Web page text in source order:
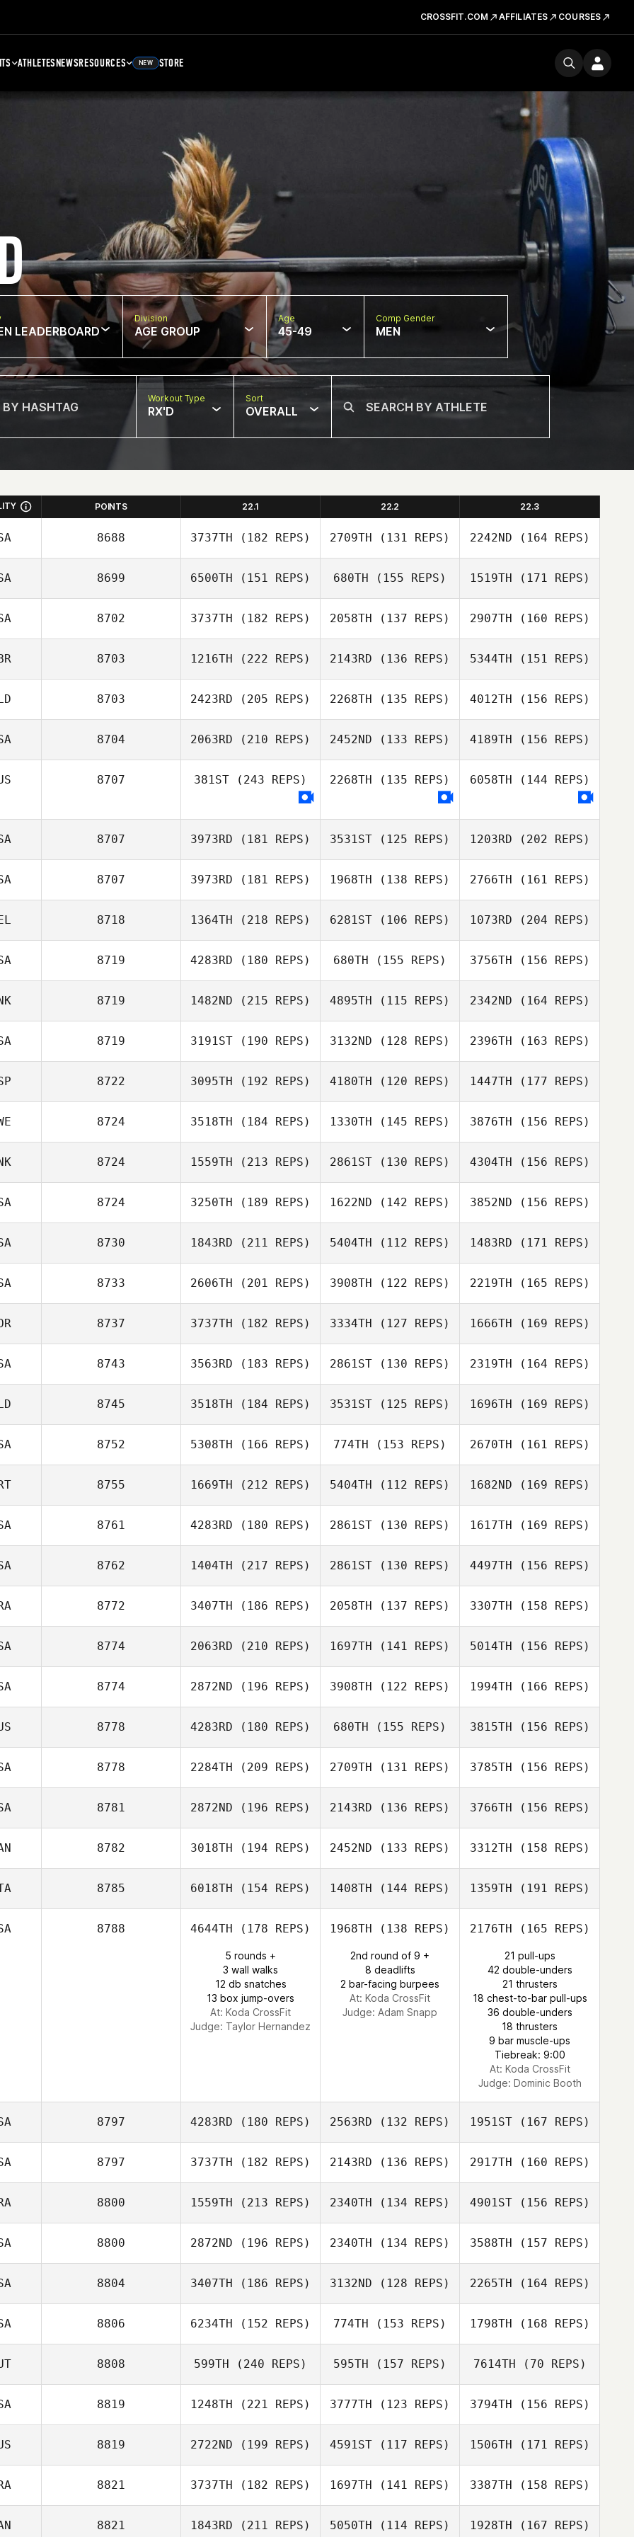
CROSSFIT.COM AFFILIATES COURSES
ATHLETESNEWSRESOURCES NEW STORE
LEADERBOARD
Division
AGE GROUP
Age
45-49
Comp Gender
MEN
Workout Type
RX'D
Sort
OVERALL
POINTS 22.1 22.2 22.3
8688 3737TH (182 REPS)
Jennifer Blansett
2709TH (131 REPS)
John Wall
2242ND (164 REPS)
8699 6500TH (151 REPS)
Courtney Young
680TH (155 REPS)
Rasmussen
1519TH (171 REPS)
Courtney Young
8702 3737TH (182 REPS) 2058TH (137 REPS) 2907TH (160 REPS)
8703 1216TH (222 REPS)
Luscombe
2143RD (136 REPS)
Claudia
5344TH (151 REPS)
Claudia
8703 2423RD (205 REPS) 2268TH (135 REPS) 4012TH (156 REPS)
8704 2063RD (210 REPS) 2452ND (133 REPS) 4189TH (156 REPS)
8707 381ST (243 REPS) 2268TH (135 REPS) 6058TH (144 REPS)
8707 3973RD (181 REPS) 3531ST (125 REPS) 1203RD (202 REPS)
8707 3973RD (181 REPS)
Whitney Martin
1968TH (138 REPS) 2766TH (161 REPS)
Whitney Martin
8718 1364TH (218 REPS)
Patrick
6281ST (106 REPS) 1073RD (204 REPS)
8719 4283RD (180 REPS) 680TH (155 REPS) 3756TH (156 REPS)
Nick Hurst
8719 1482ND (215 REPS)
Mette Mikkelsen
4895TH (115 REPS)
Mette Mikkelsen
2342ND (164 REPS)
Mette Mikkelsen
8719 3191ST (190 REPS) 3132ND (128 REPS) 2396TH (163 REPS)
Nick Brits
8722 3095TH (192 REPS)
Bibiana Guerrero
4180TH (120 REPS)
Noelia Coloma
1447TH (177 REPS)
8724 3518TH (184 REPS) 1330TH (145 REPS) 3876TH (156 REPS)
8724 1559TH (213 REPS) 2861ST (130 REPS)
Kristian Poulsen
4304TH (156 REPS)
Kristian Poulsen
8724 3250TH (189 REPS) 1622ND (142 REPS) 3852ND (156 REPS)
8730 1843RD (211 REPS)
Benjamin Bristow
5404TH (112 REPS)
Benjamin Bristow
1483RD (171 REPS)
Benjamin Bristow
8733 2606TH (201 REPS)
Kevin Steinhaus
3908TH (122 REPS) 2219TH (165 REPS)
8737 3737TH (182 REPS)
Hwang Rok Oh
3334TH (127 REPS)
Hwang Rok Oh
1666TH (169 REPS)
Hwang Rok Oh
8743 3563RD (183 REPS)
Martie Gail
McCallum
2861ST (130 REPS)
Martie Gail
McCallum
2319TH (164 REPS)
Martie Gail
McCallum
8745 3518TH (184 REPS)
Gary Helmick
3531ST (125 REPS)
Misa Francis
1696TH (169 REPS)
Gary Helmick
8752 5308TH (166 REPS)
Christa Sawyer
774TH (153 REPS) 2670TH (161 REPS)
Christa Sawyer
8755 1669TH (212 REPS)
Bruno Militao
5404TH (112 REPS)
Bruno Militao
1682ND (169 REPS)
Bruno Militao
8761 4283RD (180 REPS)
Craig Whitney
2861ST (130 REPS)
Kristy Yates
1617TH (169 REPS)
Craig Whitney
8762 1404TH (217 REPS) 2861ST (130 REPS)
Branson Emett
4497TH (156 REPS)
Debbie Allen
8772 3407TH (186 REPS) 2058TH (137 REPS)
Doussaud
3307TH (158 REPS)
Laurent
Doussaud
8774 2063RD (210 REPS)
Clifton Bennett
1697TH (141 REPS) 5014TH (156 REPS)
Clifton Bennett
8774 2872ND (196 REPS) 3908TH (122 REPS) 1994TH (166 REPS)
Ethan Netherton
8778 4283RD (180 REPS) 680TH (155 REPS) 3815TH (156 REPS)
8778 2284TH (209 REPS) 2709TH (131 REPS) 3785TH (156 REPS)
8781 2872ND (196 REPS)
Bradley Henley
2143RD (136 REPS)
Chad Chandler
3766TH (156 REPS)
Michael Wydner
8782 3018TH (194 REPS) 2452ND (133 REPS) 3312TH (158 REPS)
8785 6018TH (154 REPS)
Alice Paludetti
1408TH (144 REPS)
Armando Delli
1359TH (191 REPS)
Armando Delli
Colli
8788 4644TH (178 REPS)
5 rounds +
3 wall walks
12 db snatches
13 box jump-overs
At: Koda CrossFit
Judge: Taylor Hernandez
1968TH (138 REPS)
2nd round of 9 +
8 deadlifts
2 bar-facing burpees
At: Koda CrossFit
Judge: Adam Snapp
2176TH (165 REPS)
21 pull-ups
42 double-unders
21 thrusters
18 chest-to-bar pull-ups
36 double-unders
18 thrusters
9 bar muscle-ups
Tiebreak: 9:00
At: Koda CrossFit
Judge: Dominic Booth
8797 4283RD (180 REPS)
Shyla Padilla
2563RD (132 REPS)
Liana Tanaka
1951ST(167 REPS)
Liana Tanaka
8797 3737TH (182 REPS)
Jake Smith
2143RD (136 REPS)
Jake Smith
2917TH (160 REPS)
Jake Smith
8800 1559TH (213 REPS)
Pacquelet
2340TH (134 REPS)
Pacquelet
4901ST(156 REPS)
Lecoeur Michele
8800 2872ND (196 REPS) 2340TH (134 REPS) 3588TH (157 REPS)
8804 3407TH (186 REPS) 3132ND (128 REPS)
Jordan Hudson
2265TH (164 REPS)
Jordan Hudson
8806 6234TH (152 REPS) 774TH (153 REPS) 1798TH (168 REPS)
Glen Dosono
8808 599TH (240 REPS)
Lisa Lettner
595TH (157 REPS) 7614TH (70 REPS)
8819 1248TH (221 REPS) 3777TH (123 REPS) 3794TH (156 REPS)
8819 2722ND (199 REPS) 4591ST (117 REPS) 1506TH (171 REPS)
8821 3737TH (182 REPS) 1697TH (141 REPS) 3387TH (158 REPS)
8821 1843RD (211 REPS) 5050TH (114 REPS) 1928TH (167 REPS)